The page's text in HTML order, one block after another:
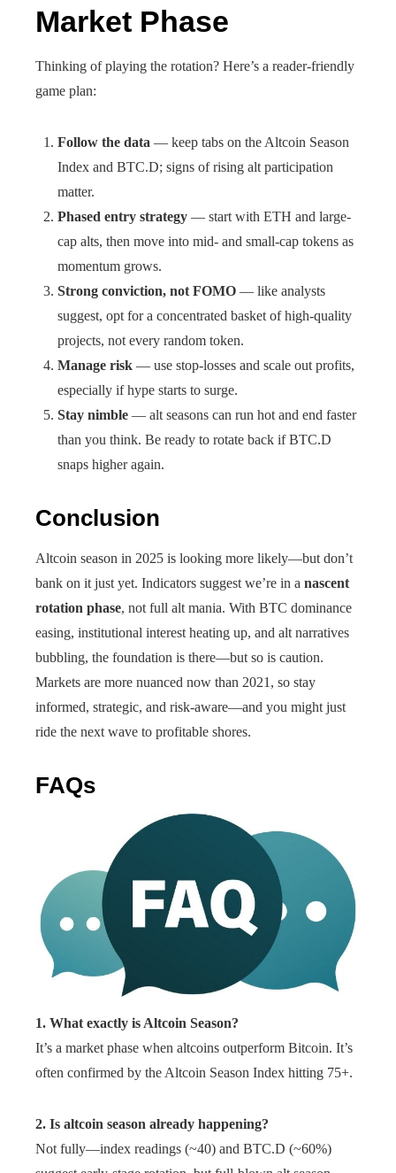
Market Phase
Thinking of playing the rotation? Here’s a reader-friendly
game plan:
Follow the data — keep tabs on the Altcoin Season
Index and BTC.D; signs of rising alt participation
matter.
Phased entry strategy — start with ETH and large-
cap alts, then move into mid- and small-cap tokens as
momentum grows.
Strong conviction, not FOMO — like analysts
suggest, opt for a concentrated basket of high-quality
projects, not every random token.
Manage risk — use stop-losses and scale out profits,
especially if hype starts to surge.
Stay nimble — alt seasons can run hot and end faster
than you think. Be ready to rotate back if BTC.D
snaps higher again.
Conclusion
Altcoin season in 2025 is looking more likely—but don’t
bank on it just yet. Indicators suggest we’re in a nascent
rotation phase, not full alt mania. With BTC dominance
easing, institutional interest heating up, and alt narratives
bubbling, the foundation is there—but so is caution.
Markets are more nuanced now than 2021, so stay
informed, strategic, and risk-aware—and you might just
ride the next wave to profitable shores.
FAQs
1. What exactly is Altcoin Season?
It’s a market phase when altcoins outperform Bitcoin. It’s
often confirmed by the Altcoin Season Index hitting 75+.
2. Is altcoin season already happening?
Not fully—index readings (~40) and BTC.D (~60%)